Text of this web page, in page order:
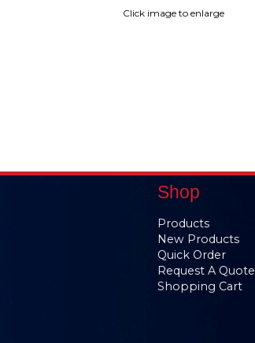
Click image to enlarge
Shop
Products
New Products
Quick Order
Request A Quote
Shopping Cart